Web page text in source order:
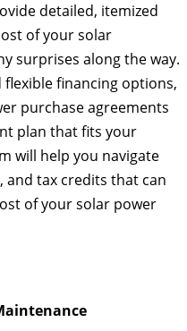
detailed, itemized
of your solar
surprises along the way.
financing options,
purchase agreements
plan that fits your
will help you navigate
and tax credits that can
of your solar power